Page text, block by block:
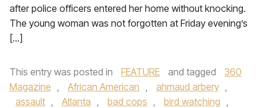
after police officers entered her home without knocking.
The young woman was not forgotten at Friday evening’s
[…]
This entry was posted in FEATURE and tagged
360
Magazine , African American , ahmaud arbery ,
assault , Atlanta , bad cops , bird watching ,